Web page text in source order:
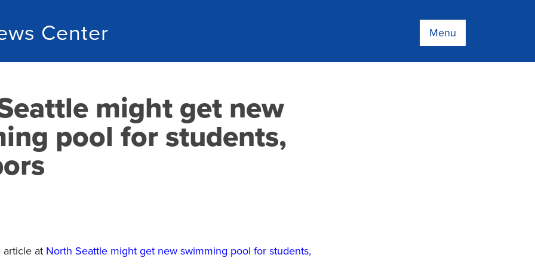
Center Menu
might get new
pool for students,
article at North Seattle might get new swimming pool for students,